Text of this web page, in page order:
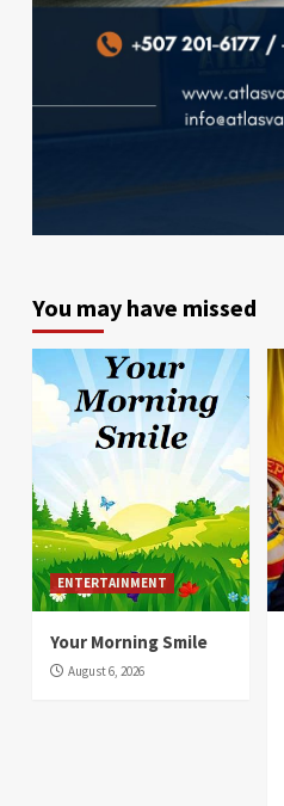
You may have missed
ENTERTAINMENT
Your Morning Smile
August 6, 2026